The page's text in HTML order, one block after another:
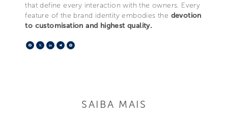
that define every interaction with the owners. Every
feature of the brand identity embodies the devotion
to customisation and highest quality.
Facebook
X LinkedIn
Telegram
SAIBA MAIS